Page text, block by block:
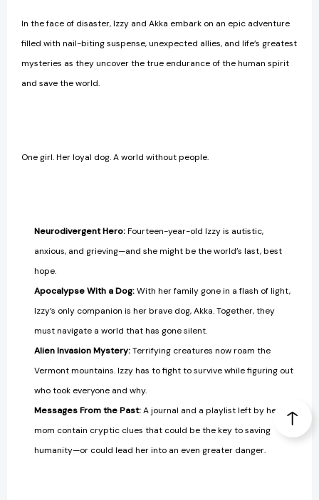
In the face of disaster, Izzy and Akka embark on an epic adventure
filled with nail-biting suspense, unexpected allies, and life’s greatest
mysteries as they uncover the true endurance of the human spirit
and save the world.
One girl. Her loyal dog. A world without people.
Neurodivergent Hero:Fourteen-year-old Izzy is autistic,
anxious, and grieving—and she might be the world’s last, best
hope.
Apocalypse With a Dog:With her family gone in a flash of light,
Izzy’s only companion is her brave dog, Akka. Together, they
must navigate a world that has gone silent.
Alien Invasion Mystery:Terrifying creatures now roam the
Vermont mountains. Izzy has to fight to survive while figuring out
who took everyone and why.
Messages From the Past:A journal and a playlist left by her
mom contain cryptic clues that could be the key to saving
humanity—or could lead her into an even greater danger.